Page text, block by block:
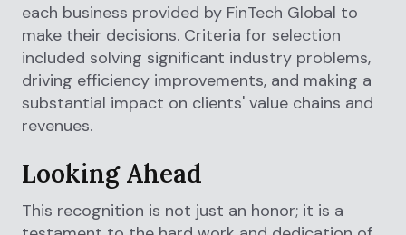
each business provided by FinTech Global to
make their decisions. Criteria for selection
included solving significant industry problems,
driving efficiency improvements, and making a
substantial impact on clients' value chains and
revenues.
Looking Ahead
This recognition is not just an honor; it is a